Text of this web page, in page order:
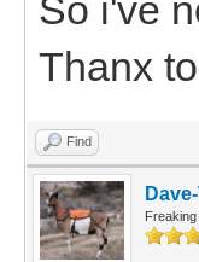
So i've
Thanx
Find